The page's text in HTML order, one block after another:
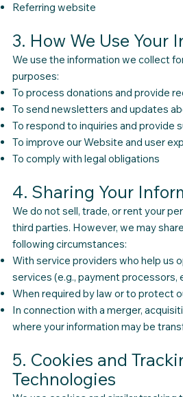
Referring website
3. How We Use Your
We use the information we collect
purposes:
To process donations and provide
To send newsletters and updates
To respond to inquiries and provide
To improve our Website and user
To comply with legal obligations
4. Sharing Your
We do not sell, trade, or rent your
third parties. However, we may
following circumstances:
With service providers who help us
services (e.g., payment processors,
When required by law or to protect
In connection with a merger,
where your information may be
5. Cookies and
Technologies